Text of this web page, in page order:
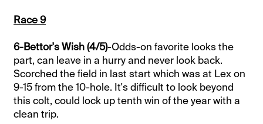
Race 9
6-Bettor's Wish (4/5)-Odds-on favorite looks the
part, can leave in a hurry and never look back.
Scorched the field in last start which was at Lex on
9-15 from the 10-hole. It's difficult to look beyond
this colt, could lock up tenth win of the year with a
clean trip.